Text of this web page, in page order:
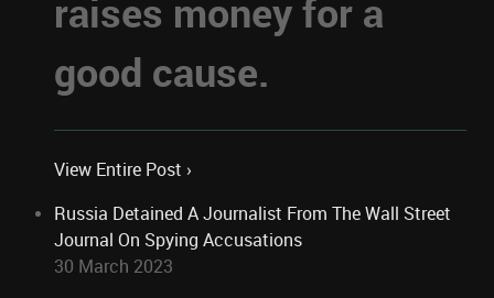
raises money for a
good cause.
View Entire Post ›
Russia Detained A Journalist From The Wall Street
Journal On Spying Accusations
30 March 2023